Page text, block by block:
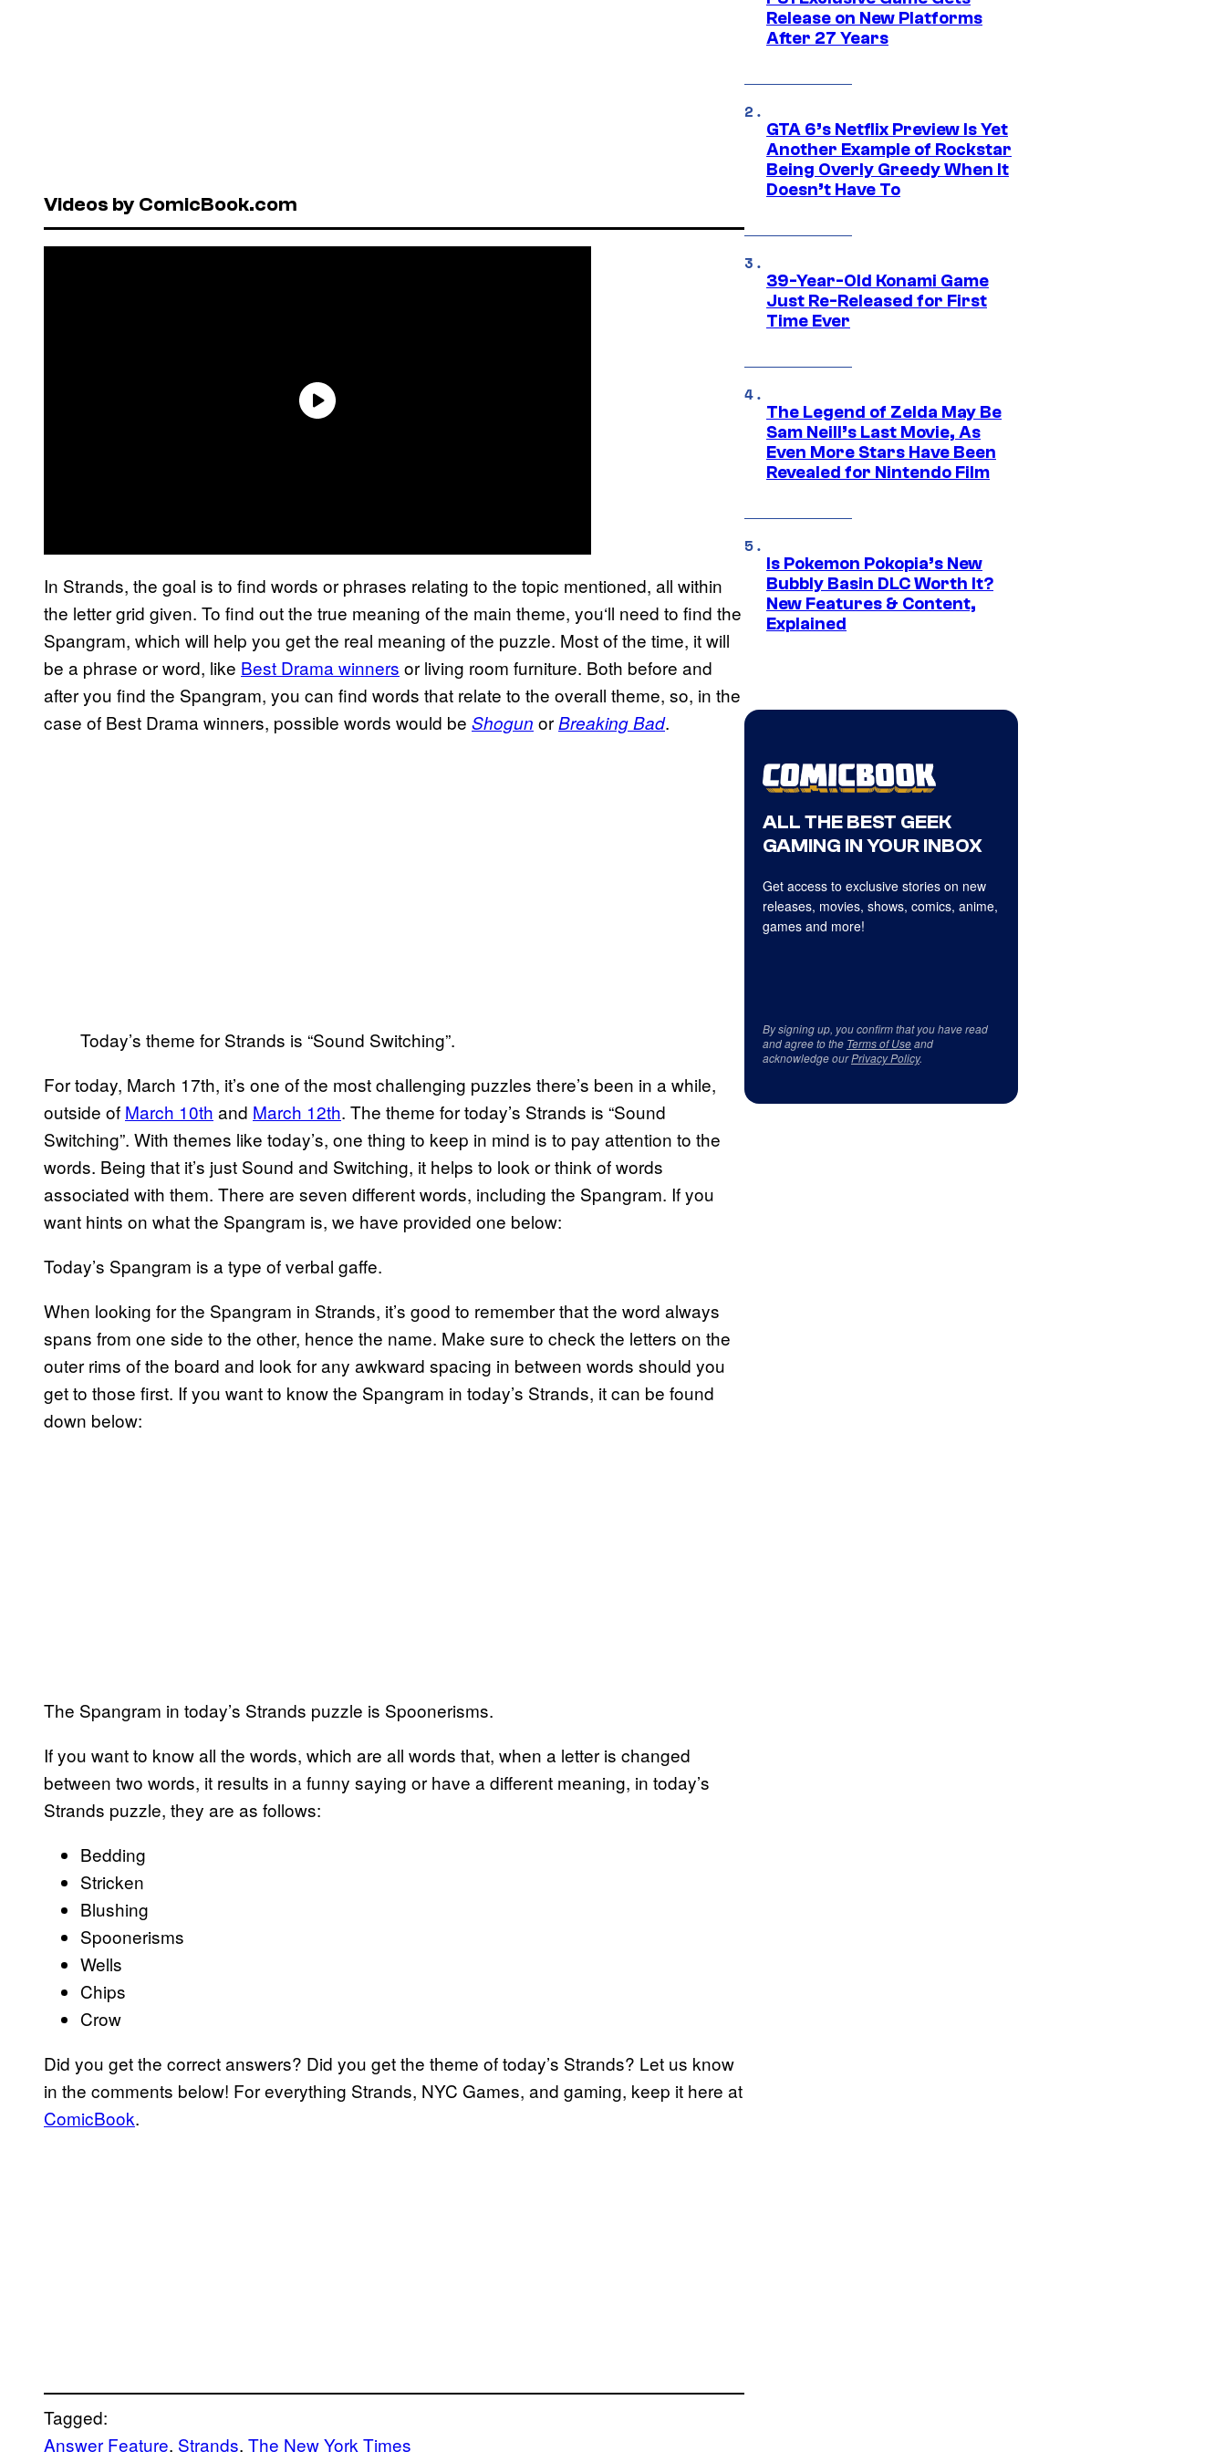
Videos by ComicBook.com
In Strands, the goal is to find words or phrases relating to the topic mentioned, all within
the letter grid given. To find out the true meaning of the main theme, you‘ll need to find the
Spangram, which will help you get the real meaning of the puzzle. Most of the time, it will
be a phrase or word, like Best Drama winners or living room furniture. Both before and
after you find the Spangram, you can find words that relate to the overall theme, so, in the
case of Best Drama winners, possible words would be Shogun orBreaking Bad.
Today’s theme for Strands is “Sound Switching”.
For today, March 17th, it’s one of the most challenging puzzles there’s been in a while,
outside of March 10th and March 12th. The theme for today’s Strands is “Sound
Switching”. With themes like today’s, one thing to keep in mind is to pay attention to the
words. Being that it’s just Sound and Switching, it helps to look or think of words
associated with them. There are seven different words, including the Spangram. If you
want hints on what the Spangram is, we have provided one below:
Today’s Spangram is a type of verbal gaffe.
When looking for the Spangram in Strands, it’s good to remember that the word always
spans from one side to the other, hence the name. Make sure to check the letters on the
outer rims of the board and look for any awkward spacing in between words should you
get to those first. If you want to know the Spangram in today’s Strands, it can be found
down below:
The Spangram in today’s Strands puzzle is Spoonerisms.
If you want to know all the words, which are all words that, when a letter is changed
between two words, it results in a funny saying or have a different meaning, in today’s
Strands puzzle, they are as follows:
Bedding
Stricken
Blushing
Spoonerisms
Wells
Chips
Crow
Did you get the correct answers? Did you get the theme of today’s Strands? Let us know
in the comments below! For everything Strands, NYC Games, and gaming, keep it here at
ComicBook.
Tagged:
Answer Feature, Strands, The New York Times
Release on New Platforms
After 27 Years
GTA 6’s Netflix Preview Is Yet
Another Example of Rockstar
Being Overly Greedy When It
Doesn’t Have To
39-Year-Old Konami Game
Just Re-Released for First
Time Ever
The Legend of Zelda May Be
Sam Neill’s Last Movie, As
Even More Stars Have Been
Revealed for Nintendo Film
Is Pokemon Pokopia’s New
Bubbly Basin DLC Worth It?
New Features & Content,
Explained
ALL THE BEST GEEK
GAMING IN YOUR INBOX
Get access to exclusive stories on new
releases, movies, shows, comics, anime,
games and more!
By signing up, you confirm that you have read
and agree to the Terms of Useand
acknowledge ourPrivacy Policy.